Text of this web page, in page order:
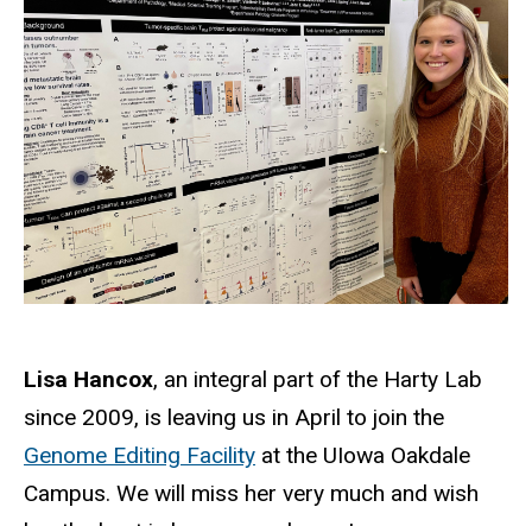
Lisa Hancox, an integral part of the Harty Lab
since 2009, is leaving us in April to join the
Genome Editing Facility at the UIowa Oakdale
Campus. We will miss her very much and wish